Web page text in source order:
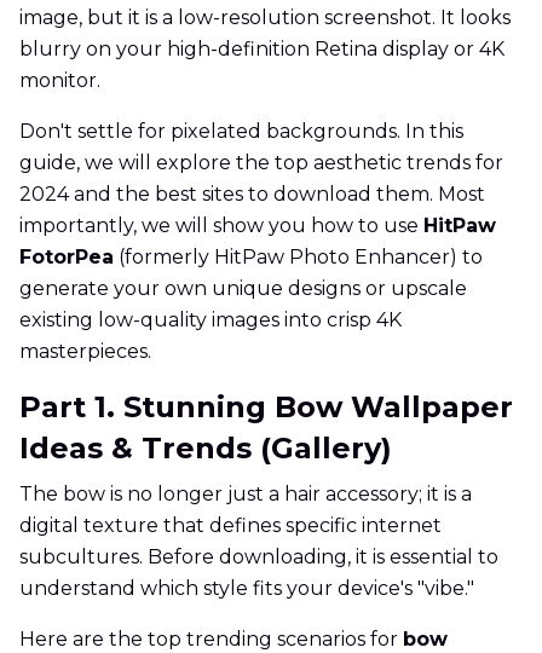
image, but it is a low-resolution screenshot. It looks
blurry on your high-definition Retina display or 4K
monitor.
Don't settle for pixelated backgrounds. In this
guide, we will explore the top aesthetic trends for
2024 and the best sites to download them. Most
importantly, we will show you how to use HitPaw
FotorPea (formerly HitPaw Photo Enhancer) to
generate your own unique designs or upscale
existing low-quality images into crisp 4K
masterpieces.
Part 1. Stunning Bow Wallpaper
Ideas & Trends (Gallery)
The bow is no longer just a hair accessory; it is a
digital texture that defines specific internet
subcultures. Before downloading, it is essential to
understand which style fits your device's "vibe."
Here are the top trending scenarios for bow